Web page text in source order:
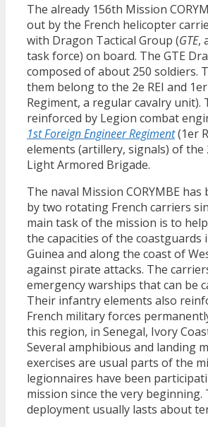
The already 156th Mission
out by the French helicopter
with Dragon Tactical Group (GTE,
task force) on board. The GTE
composed of about 250 soldiers.
them belong to the 2e REI and 1er
Regiment, a regular cavalry unit).
reinforced by Legion combat
1st Foreign Engineer Regiment(1er
elements (artillery, signals) of the
Light Armored Brigade.
The naval Mission CORYMBE has
by two rotating French carriers
main task of the mission is to
the capacities of the coastguards
Guinea and along the coast of
against pirate attacks. The
emergency warships that can be
Their infantry elements also
French military forces
this region, in Senegal, Ivory
Several amphibious and landing
exercises are usual parts of the
legionnaires have been
mission since the very beginning.
deployment usually lasts about